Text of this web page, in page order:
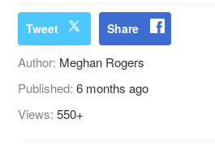
Tweet Share
Author: Meghan Rogers
Published:6 months ago
Views:550+